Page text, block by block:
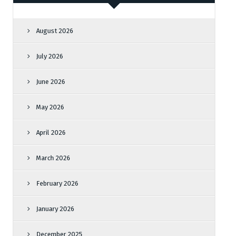
August 2026
July 2026
June 2026
May 2026
April 2026
March 2026
February 2026
January 2026
December 2025